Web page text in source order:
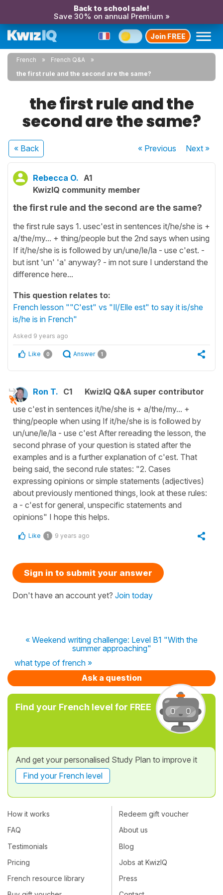
Back to school sale!
Save 30% on annual Premium »
Join FREE
French
French Q&A
the first rule and the second are the same?
the first rule and the
second are the same?
« Back « Previous Next»
Rebecca O. A1
KwizIQ community member
the first rule and the second are the same?
the first rule says 1. usec'est in sentences it/he/she is +
a/the/my... + thing/people but the 2nd says when using
If it/he/she is is followed by un/une/le/la - use c'est. -
but isnt 'un' 'a' anyway? - im not sure I understand the
difference here...
This question relates to:
French lesson ""C'est" vs "Il/Elle est" to say it is/she
is/he is in French"
Asked 9 years ago
Like 0 Answer 1
Ron T. C1
KwizIQ Q&A super contributor
use c'est in sentences it/he/she is + a/the/my... +
thing/people when using If it/he/she is is followed by
un/une/le/la - use c'est After rereading the lesson, the
second phrase of your question is stated after the
examples and is a further explanation of c'est. That
being said, the second rule states: "2. Cases
expressing opinions or simple statements (adjectives)
about previously mentioned things, look at these rules:
a - c'est for general, unspecific statements and
opinions" I hope this helps.
Like 1 9 years ago
Sign in to submit your answer
Don't have an account yet? Join today
« Weekend writing challenge: Level B1 "With the
summer approaching"
what type of french »
Ask a question
Find your French level for FREE
And get your personalised Study Plan to improve it
Find your French level
How it works
FAQ
Testimonials
Pricing
French resource library
Redeem gift voucher
About us
Blog
Jobs at KwizIQ
Press